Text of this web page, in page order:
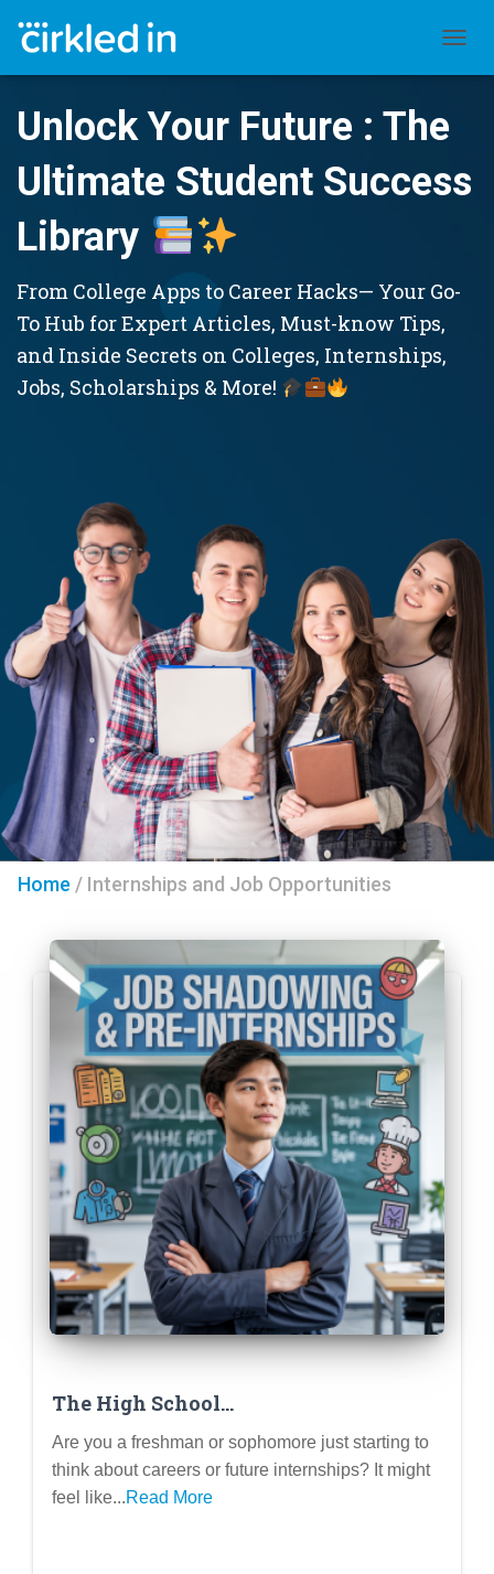
Unlock Your Future : The
Ultimate Student Success
Library
From College Apps to Career Hacks— Your Go-
To Hub for Expert Articles, Must-know Tips,
and Inside Secrets on Colleges, Internships,
Jobs, Scholarships & More!
Home / Internships and Job Opportunities
The High School
Freshman/Sophomore’s Guide to Pre-
Internship Experiences
Are you a freshman or sophomore just starting to
think about careers or future internships? It might
feel like...Read More